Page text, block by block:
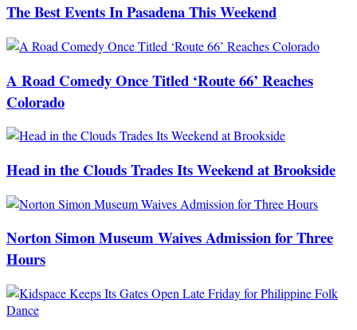
The Best Events In Pasadena This Weekend
A Road Comedy Once Titled ‘Route 66’ Reaches
Colorado
Head in the Clouds Trades Its Weekend at Brookside
Norton Simon Museum Waives Admission for Three
Hours